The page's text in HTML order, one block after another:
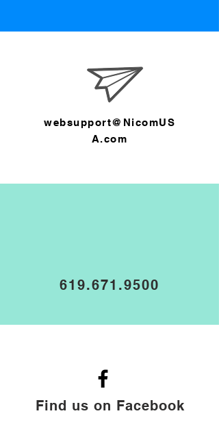
websupport@NicomUS
A.com
619.671.9500
Find us on Facebook